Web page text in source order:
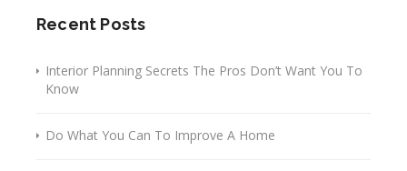
Recent Posts
Interior Planning Secrets The Pros Don’t Want You To
Know
Do What You Can To Improve A Home